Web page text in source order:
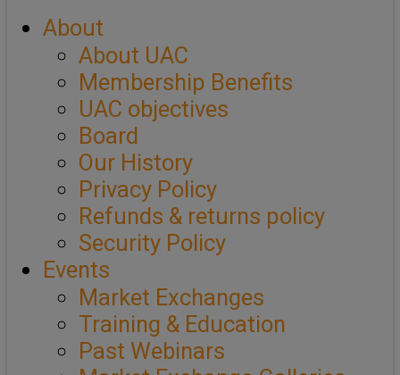
About
About UAC
Membership Benefits
UAC objectives
Board
Our History
Privacy Policy
Refunds & returns policy
Security Policy
Events
Market Exchanges
Training & Education
Past Webinars